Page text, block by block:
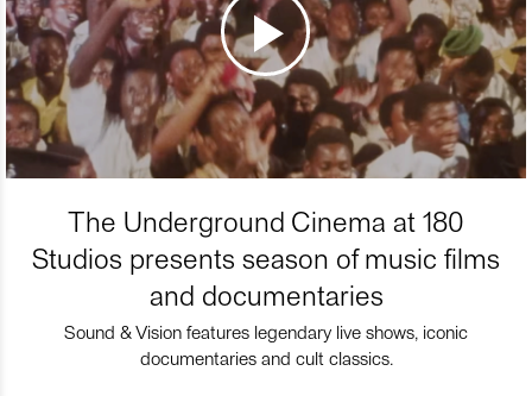
The Underground Cinema at 180
Studios presents season of music films
and documentaries
Sound & Vision features legendary live shows, iconic
documentaries and cult classics.